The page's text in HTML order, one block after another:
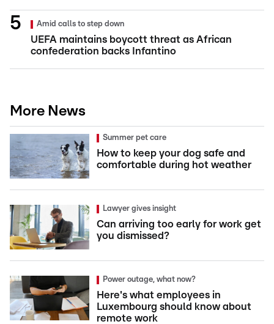
Amid calls to step down
UEFA maintains boycott threat as African
confederation backs Infantino
More News
Summer pet care
How to keep your dog safe and
comfortable during hot weather
Lawyer gives insight
Can arriving too early for work get
you dismissed?
Power outage, what now?
Here's what employees in
Luxembourg should know about
remote work